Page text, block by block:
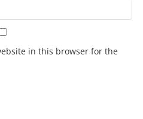
in this browser for the